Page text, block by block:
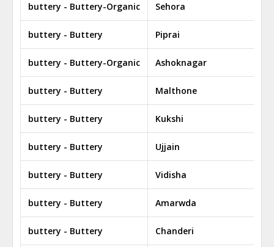
buttery - Buttery-Organic Sehora
buttery - Buttery Piprai
buttery - Buttery-Organic Ashoknagar
buttery - Buttery Malthone
buttery - Buttery Kukshi
buttery - Buttery Ujjain
buttery - Buttery Vidisha
buttery - Buttery Amarwda
buttery - Buttery Chanderi